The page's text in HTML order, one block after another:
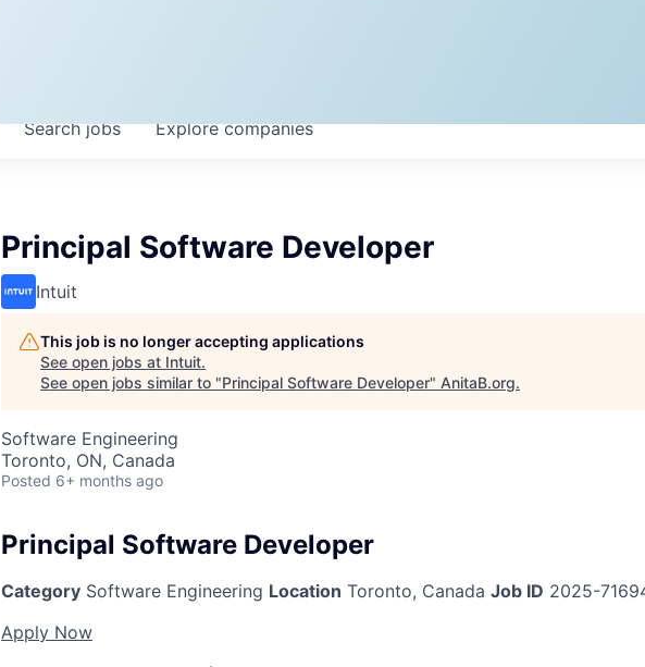
Searchjobs Explorecompanies
Principal Software Developer
Intuit
This job is no longer accepting applications
See open jobs at Intuit.
See open jobs similar to "Principal Software Developer" AnitaB.org.
Software Engineering
Toronto, ON, Canada
Posted 6+ months ago
Principal Software Developer
Category Software Engineering Location Toronto, Canada Job ID 2025-
Apply Now